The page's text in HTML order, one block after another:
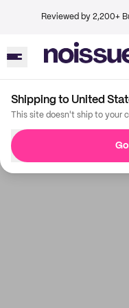
Reviewed by 2,200+
Shipping to United
This site doesn't ship to your